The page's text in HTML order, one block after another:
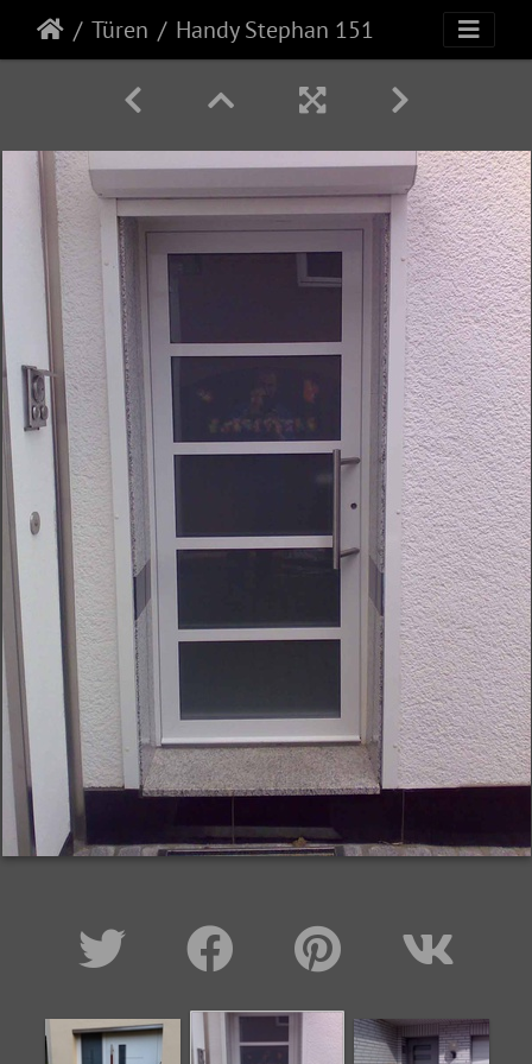
Türen Handy Stephan 151